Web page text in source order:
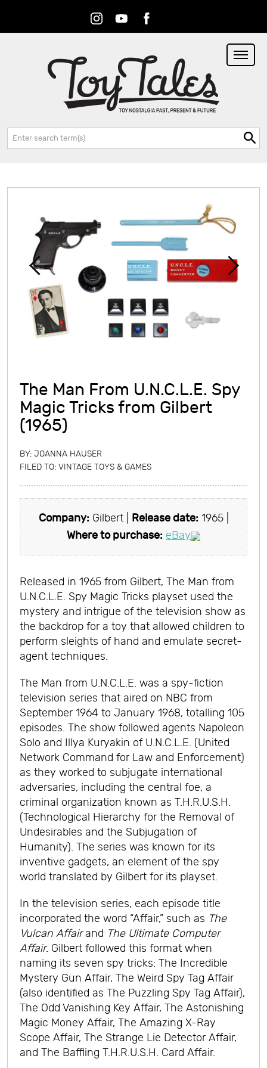
InstagramYoutubeFacebook
Search:
The Man From U.N.C.L.E. Spy
Magic Tricks from Gilbert
(1965)
BY: JOANNA HAUSER
FILED TO: VINTAGE TOYS & GAMES
Company:Gilbert | Release date:1965 |
Where to purchase: eBay
Released in 1965 from Gilbert, The Man from
U.N.C.L.E. Spy Magic Tricks playset used the
mystery and intrigue of the television show as
the backdrop for a toy that allowed children to
perform sleights of hand and emulate secret-
agent techniques.
The Man from U.N.C.L.E. was a spy-fiction
television series that aired on NBC from
September 1964 to January 1968, totalling 105
episodes. The show followed agents Napoleon
Solo and Illya Kuryakin of U.N.C.L.E. (United
Network Command for Law and Enforcement)
as they worked to subjugate international
adversaries, including the central foe, a
criminal organization known as T.H.R.U.S.H.
(Technological Hierarchy for the Removal of
Undesirables and the Subjugation of
Humanity). The series was known for its
inventive gadgets, an element of the spy
world translated by Gilbert for its playset.
In the television series, each episode title
incorporated the word “Affair,” such as The
Vulcan Affairand The Ultimate Computer
Affair. Gilbert followed this format when
naming its seven spy tricks: The Incredible
Mystery Gun Affair, The Weird Spy Tag Affair
(also identified as The Puzzling Spy Tag Affair),
The Odd Vanishing Key Affair, The Astonishing
Magic Money Affair, The Amazing X-Ray
Scope Affair, The Strange Lie Detector Affair,
and The Baffling T.H.R.U.S.H. Card Affair.